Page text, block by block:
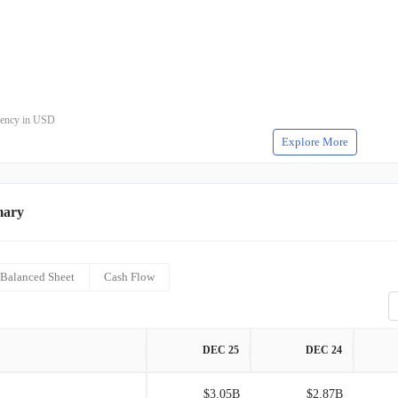
in USD
Explore More
Balanced Sheet Cash Flow
DEC 25 DEC 24
$3.05B $2.87B